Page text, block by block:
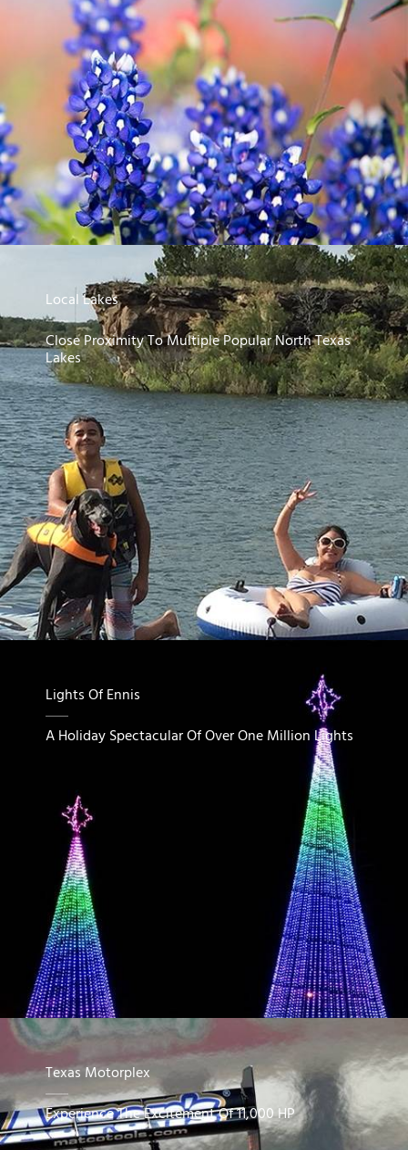
Local Lakes
Close Proximity To Multiple Popular North Texas
Lakes
Lights Of Ennis
A Holiday Spectacular Of Over One Million Lights
Texas Motorplex
Experience The Excitement Of 11,000 HP